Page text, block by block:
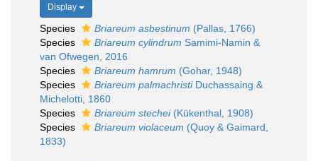
Display
Species Briareum asbestinum (Pallas, 1766)
Species
Briareum cylindrum Samimi-Namin &
van Ofwegen, 2016
Species
Briareum hamrum (Gohar, 1948)
Species
Briareum palmachristiDuchassaing &
Michelotti, 1860
Species
Briareum stechei(Kükenthal, 1908)
Species
Briareum violaceum (Quoy & Gaimard,
1833)